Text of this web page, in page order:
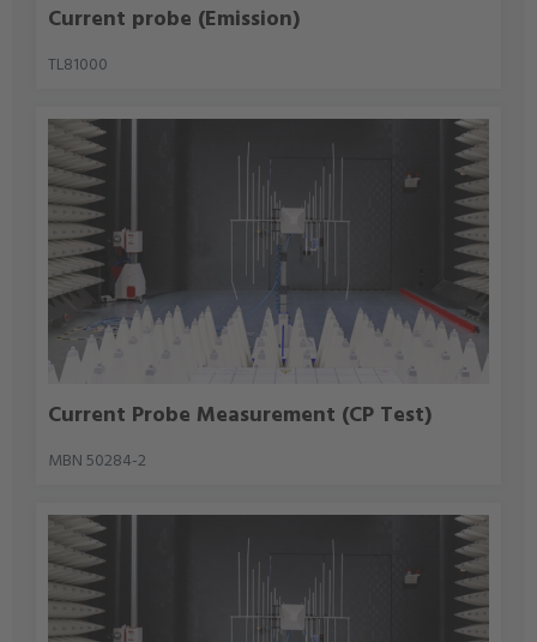
Current probe (Emission)
TL81000
Current Probe Measurement (CP Test)
MBN 50284-2